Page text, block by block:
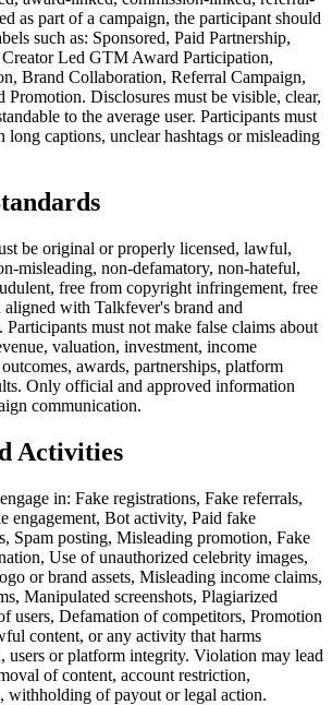
as part of a campaign, the participant should
such as: Sponsored, Paid Partnership,
Led GTM Award Participation,
Brand Collaboration, Referral Campaign,
Promotion. Disclosures must be visible, clear,
to the average user. Participants must
long captions, unclear hashtags or misleading
be original or properly licensed, lawful,
misleading, non-defamatory, non-hateful,
free from copyright infringement, free
with Talkfever's brand and
Participants must not make false claims about
valuation, investment, income
awards, partnerships, platform
Only official and approved information
communication.
Activities
in: Fake registrations, Fake referrals,
engagement, Bot activity, Paid fake
Spam posting, Misleading promotion, Fake
Use of unauthorized celebrity images,
or brand assets, Misleading income claims,
Manipulated screenshots, Plagiarized
users, Defamation of competitors, Promotion
content, or any activity that harms
users or platform integrity. Violation may lead
of content, account restriction,
withholding of payout or legal action.